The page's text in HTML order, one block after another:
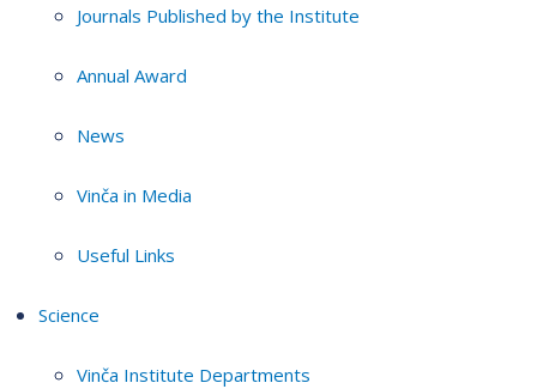
Journals Published by the Institute
Annual Award
News
Vinča in Media
Useful Links
Science
Vinča Institute Departments